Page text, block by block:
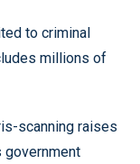
to criminal
millions of
scanning raises